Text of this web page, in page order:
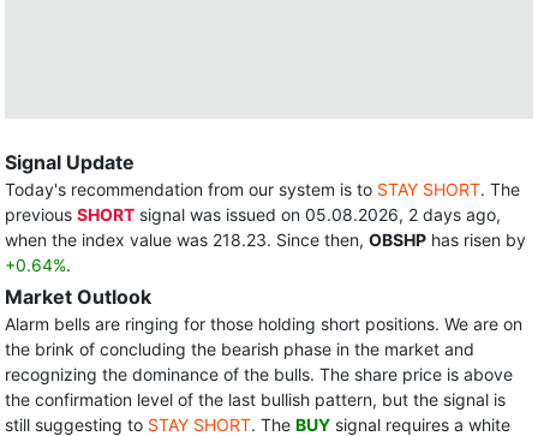
Signal Update
Today's recommendation from our system is to STAY SHORT. The
previous SHORT signal was issued on 05.08.2026, 2 days ago,
when the index value was 218.23. Since then, OBSHP has risen by
+0.64%.
Market Outlook
Alarm bells are ringing for those holding short positions. We are on
the brink of concluding the bearish phase in the market and
recognizing the dominance of the bulls. The share price is above
the confirmation level of the last bullish pattern, but the signal is
still suggesting to STAY SHORT. The BUY signal requires a white